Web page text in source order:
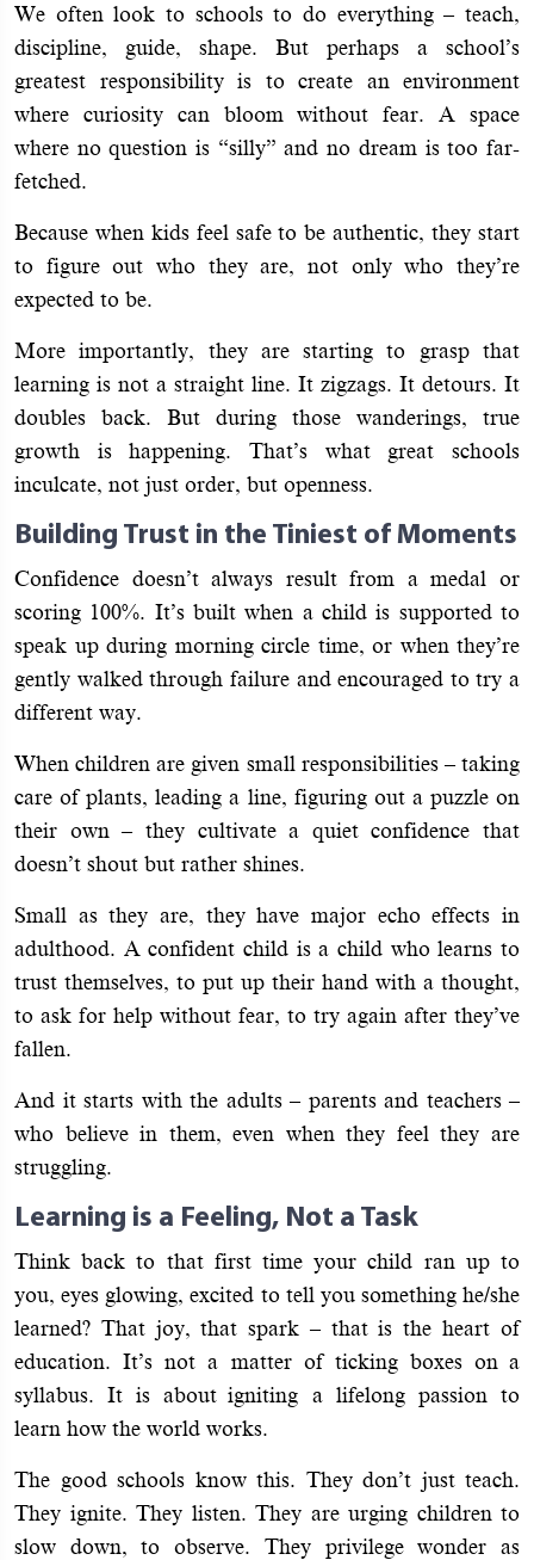
We often look to schools to do everything – teach,
discipline, guide, shape. But perhaps a school’s
greatest responsibility is to create an environment
where curiosity can bloom without fear. A space
where no question is “silly” and no dream is too far-
fetched.
Because when kids feel safe to be authentic, they start
to figure out who they are, not only who they’re
expected to be.
More importantly, they are starting to grasp that
learning is not a straight line. It zigzags. It detours. It
doubles back. But during those wanderings, true
growth is happening. That’s what great schools
inculcate, not just order, but openness.
Building Trust in the Tiniest of Moments
Confidence doesn’t always result from a medal or
scoring 100%. It’s built when a child is supported to
speak up during morning circle time, or when they’re
gently walked through failure and encouraged to try a
different way.
When children are given small responsibilities – taking
care of plants, leading a line, figuring out a puzzle on
their own – they cultivate a quiet confidence that
doesn’t shout but rather shines.
Small as they are, they have major echo effects in
adulthood. A confident child is a child who learns to
trust themselves, to put up their hand with a thought,
to ask for help without fear, to try again after they’ve
fallen.
And it starts with the adults – parents and teachers –
who believe in them, even when they feel they are
struggling.
Learning is a Feeling, Not a Task
Think back to that first time your child ran up to
you, eyes glowing, excited to tell you something he/she
learned? That joy, that spark – that is the heart of
education. It’s not a matter of ticking boxes on a
syllabus. It is about igniting a lifelong passion to
learn how the world works.
The good schools know this. They don’t just teach.
They ignite. They listen. They are urging children to
slow down, to observe. They privilege wonder as